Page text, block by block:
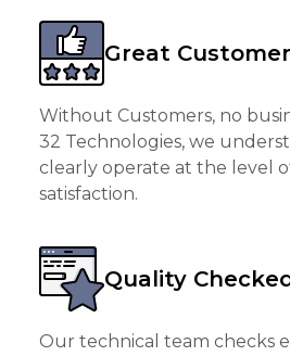
Great
Without Customers, no
32 Technologies, we
clearly operate at the level
satisfaction.
Quality
Our technical team checks